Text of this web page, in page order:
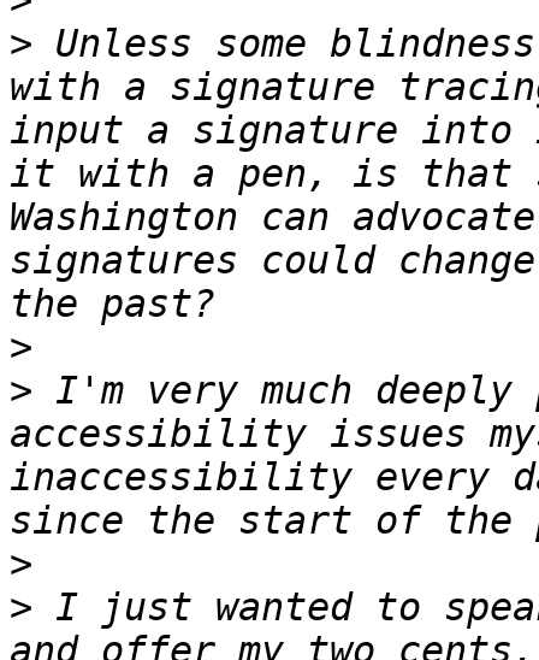
> Unless some
with a signature
input a signature into
it with a pen, is that
Washington can
signatures could
>
> I'm very much deeply
accessibility issues
inaccessibility every
>
> I just wanted to